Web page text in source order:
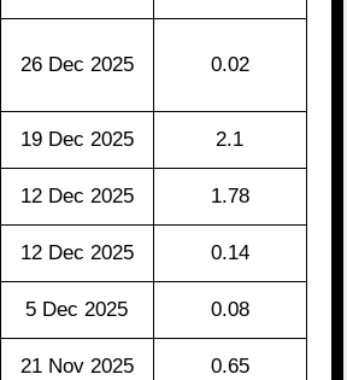
26 Dec 2025 0.02
19 Dec 2025 2.1
12 Dec 2025 1.78
12 Dec 2025 0.14
5 Dec 2025 0.08
21 Nov 2025 0.65